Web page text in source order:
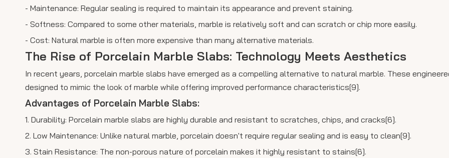
- Maintenance: Regular sealing is required to maintain its appearance and prevent staining.
- Softness: Compared to some other materials, marble is relatively soft and can scratch or chip more easily.
- Cost: Natural marble is often more expensive than many alternative materials.
The Rise of Porcelain Marble Slabs: Technology Meets Aesthetics
In recent years, porcelain marble slabs have emerged as a compelling alternative to natural marble. These
designed to mimic the look of marble while offering improved performance characteristics[9].
Advantages of Porcelain Marble Slabs:
1. Durability: Porcelain marble slabs are highly durable and resistant to scratches, chips, and cracks[6].
2. Low Maintenance: Unlike natural marble, porcelain doesn't require regular sealing and is easy to clean[9].
3. Stain Resistance: The non-porous nature of porcelain makes it highly resistant to stains[6].